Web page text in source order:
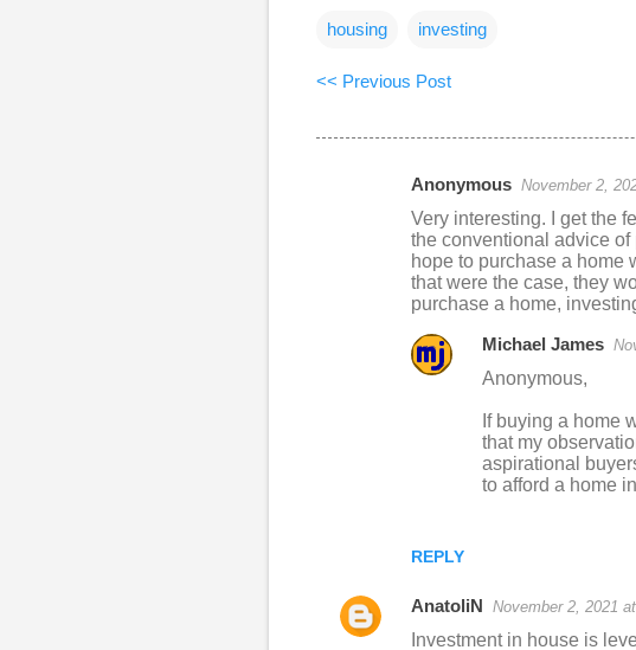
housing investing
<< Previous Post
Anonymous November 2,
Very interesting. I get the
the conventional advice
hope to purchase a home
that were the case, they
purchase a home,
REPLY
Michael James
Anonymous,
If buying a home
that my
aspirational
to afford a home
AnatoliN November 2, 2021
Investment in house is